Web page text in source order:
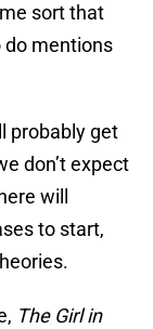
sort that
do mentions
probably get
don’t expect
will
to start,
The Girl in